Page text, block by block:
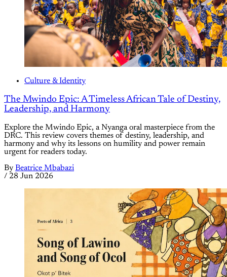
Culture & Identity
The Mwindo Epic: A Timeless African Tale of Destiny,
Leadership, and Harmony
Explore the Mwindo Epic, a Nyanga oral masterpiece from the
DRC. This review covers themes of destiny, leadership, and
harmony and why its lessons on humility and power remain
urgent for readers today.
By Beatrice Mbabazi
/ 28 Jun 2026